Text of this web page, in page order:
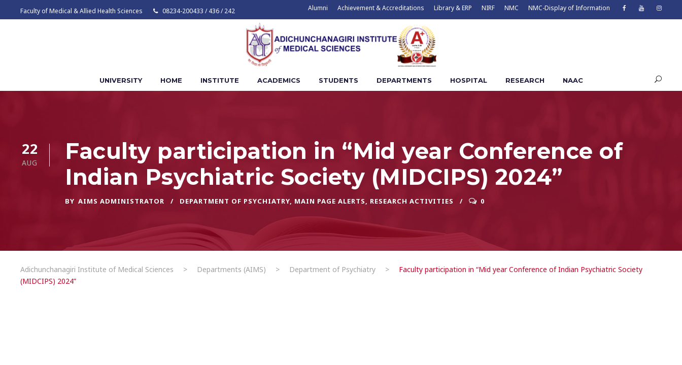
Faculty of Medical & Allied Health Sciences 08234-200433 / 436 / 242 Alumni Achievement & Accreditations Library & ERP NIRF NMC NMC-Display of Information
UNIVERSITY HOME INSTITUTE ACADEMICS STUDENTS DEPARTMENTS HOSPITAL RESEARCH NAAC
22
AUG
Faculty participation in “Mid year Conference of
Indian Psychiatric Society (MIDCIPS) 2024”
BY AIMS ADMINISTRATOR DEPARTMENT OF PSYCHIATRY MAIN PAGE ALERTS RESEARCH ACTIVITIES 0
Adichunchanagiri Institute of Medical Sciences > Departments (AIMS) > Department of Psychiatry >
Faculty participation in “Mid year Conference of Indian Psychiatric Society
(MIDCIPS) 2024”